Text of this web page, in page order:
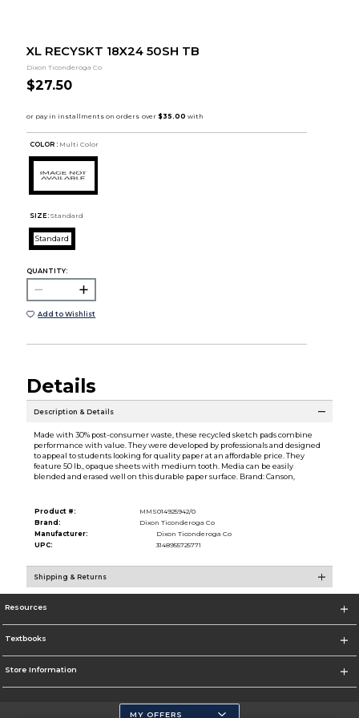
XL RECYSKT 18X24 50SH TB
Dixon Ticonderoga Co
$27.50
COLOR : Multi Color
SIZE: Standard
Standard
QUANTITY:
Add to Wishlist
Details
Description & Details
Made with 30% post-consumer waste, these recycled sketch pads combine
performance with value. They were developed by professionals and designed
to appeal to students looking for quality paper at an affordable price. They
feature 50 lb., opaque sheets with medium tooth. Media can be easily
blended and erased well on this durable paper surface. Brand: Canson,
Product #:
MMS014925942/0
Brand:
Dixon Ticonderoga Co
Manufacturer:
Dixon Ticonderoga Co
UPC:
3148955725771
Shipping & Returns
Resources
Textbooks
Store Information
MY OFFERS